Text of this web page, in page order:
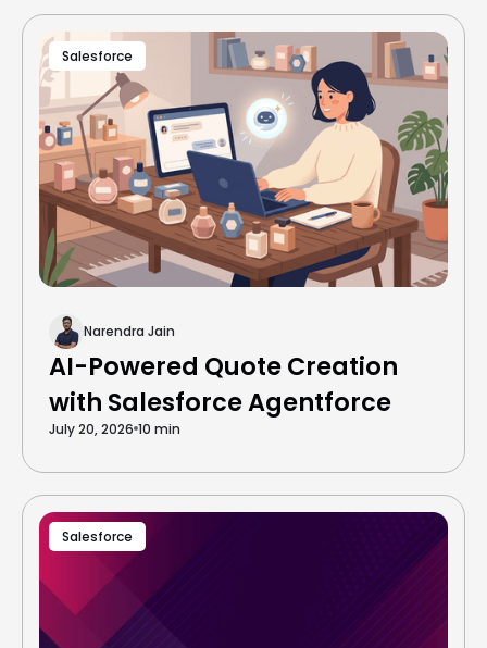
Salesforce
Narendra Jain
AI-Powered Quote Creation
with Salesforce Agentforce
July 20, 2026 10 min
Salesforce